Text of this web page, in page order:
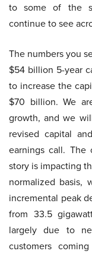
to some of the
continue to see
The numbers you
$54 billion 5-year
to increase the
$70 billion. We
growth, and we
revised capital
earnings call.
story is impacting
normalized basis,
incremental peak
from 33.5
largely due to
customers